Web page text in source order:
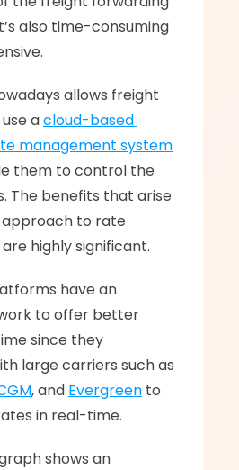
also time-consuming
allows freight
a cloud-based
management system
them to control the
The benefits that arise
to rate
highly significant.
have an
to offer better
since they
, and Evergreen to
in real-time.
shows an